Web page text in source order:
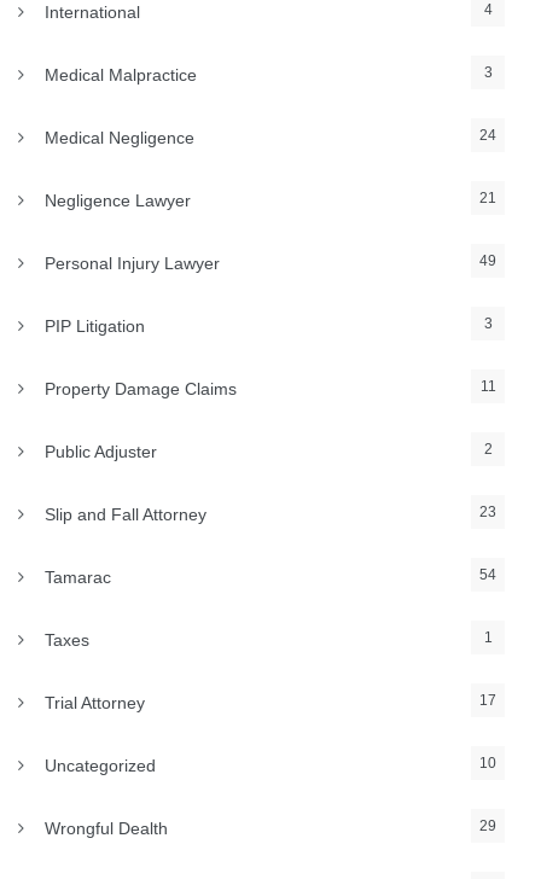
International 4
Medical Malpractice 3
Medical Negligence 24
Negligence Lawyer 21
Personal Injury Lawyer 49
PIP Litigation 3
Property Damage Claims 11
Public Adjuster 2
Slip and Fall Attorney 23
Tamarac 54
Taxes 1
Trial Attorney 17
Uncategorized 10
Wrongful Dealth 29